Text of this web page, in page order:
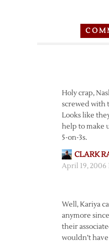
Holy crap,
screwed with
Looks like
help to make
5-on-3s.
CLARK
April 19, 2006
Well, Kariya
anymore
their
wouldn’t